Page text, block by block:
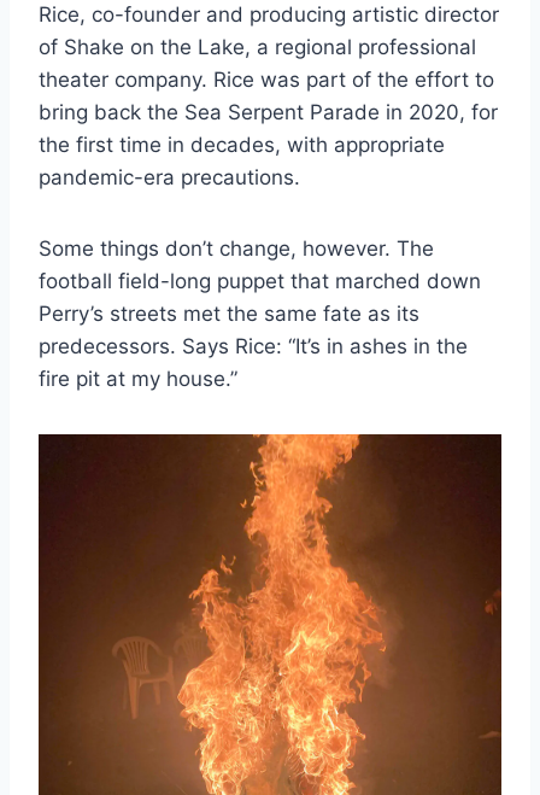
Rice, co-founder and producing artistic director
of Shake on the Lake, a regional professional
theater company. Rice was part of the effort to
bring back the Sea Serpent Parade in 2020, for
the first time in decades, with appropriate
pandemic-era precautions.
Some things don’t change, however. The
football field-long puppet that marched down
Perry’s streets met the same fate as its
predecessors. Says Rice: “It’s in ashes in the
fire pit at my house.”